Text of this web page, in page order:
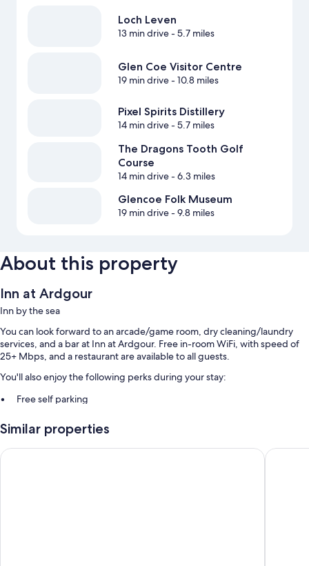
Loch Leven
13 min drive- 5.7 miles
Glen Coe Visitor Centre
19 min drive- 10.8 miles
Pixel Spirits Distillery
14 min drive- 5.7 miles
The Dragons Tooth Golf
Course
14 min drive- 6.3 miles
Glencoe Folk Museum
19 min drive- 9.8 miles
About this property
Inn at Ardgour
Inn by the sea
You can look forward to an arcade/game room, dry cleaning/laundry
services, and a bar at Inn at Ardgour. Free in-room WiFi, with speed of
25+ Mbps, and a restaurant are available to all guests.
You'll also enjoy the following perks during your stay:
Free self parking
Luggage storage and laundry services
Guest reviews speak highly of the helpful staff
Similar properties
The Caledonian Hotel Onich